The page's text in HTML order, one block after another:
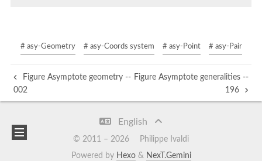
# asy-Geometry # asy-Coords system # asy-Point # asy-Pair
Figure Asymptote geometry --
002
Figure Asymptote generalities --
196
English
© 2011 – 2026
Philippe Ivaldi
Powered by Hexo& NexT.Gemini